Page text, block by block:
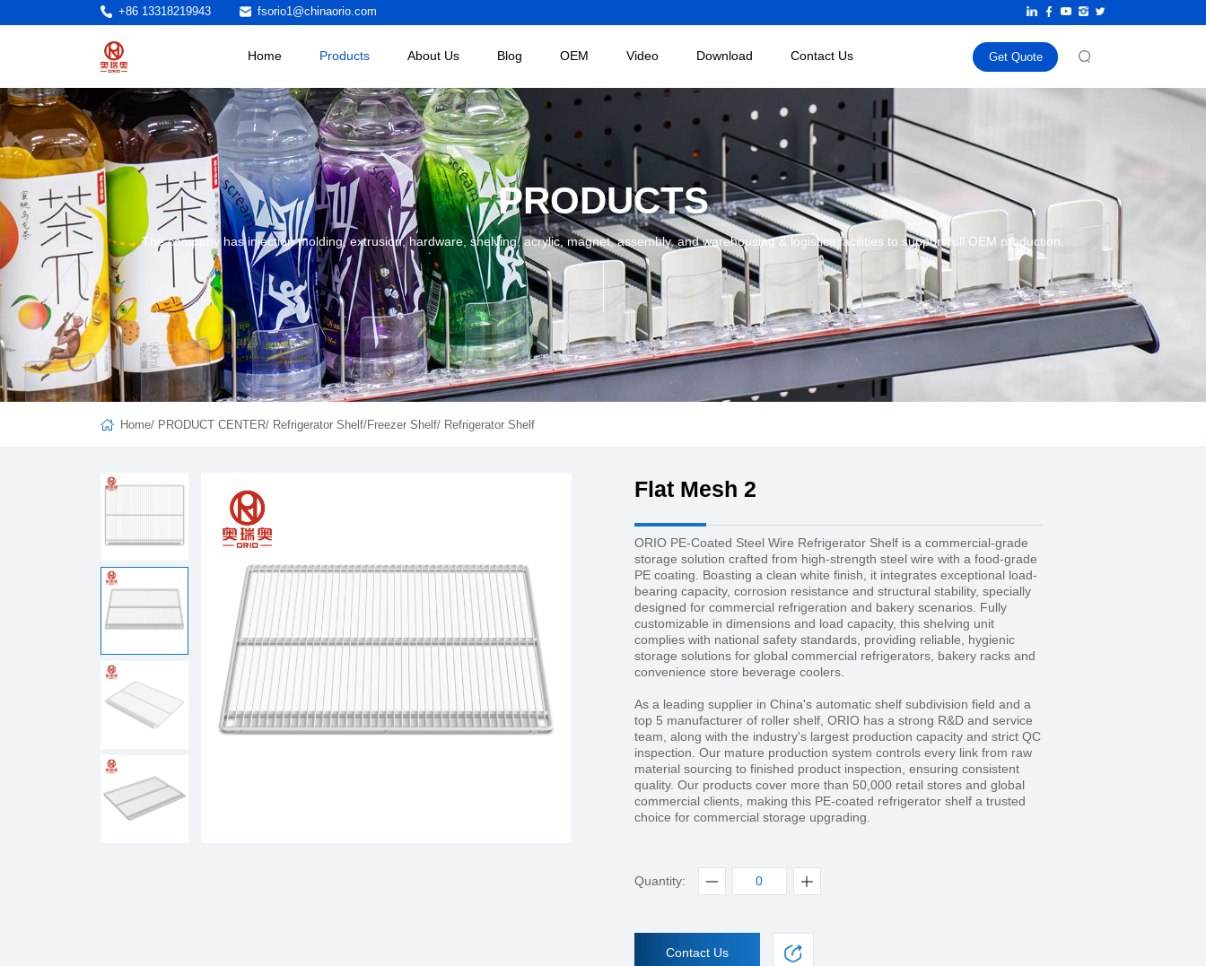
+86 13318219943 fsorio1@chinaorio.com
Home Products About Us Blog OEM Video Download Contact Us Get Quote
PRODUCTS
The company has injection molding, extrusion, hardware, shelving, acrylic, magnet, assembly, and warehousing & logistics facilities to support full OEM production.
Home/ PRODUCT CENTER/ Refrigerator Shelf/Freezer Shelf/ Refrigerator Shelf
Flat Mesh 2
ORIO PE-Coated Steel Wire Refrigerator Shelf is a commercial-grade
storage solution crafted from high-strength steel wire with a food-grade
PE coating. Boasting a clean white finish, it integrates exceptional load-
bearing capacity, corrosion resistance and structural stability, specially
designed for commercial refrigeration and bakery scenarios. Fully
customizable in dimensions and load capacity, this shelving unit
complies with national safety standards, providing reliable, hygienic
storage solutions for global commercial refrigerators, bakery racks and
convenience store beverage coolers.
As a leading supplier in China's automatic shelf subdivision field and a
top 5 manufacturer of roller shelf, ORIO has a strong R&D and service
team, along with the industry's largest production capacity and strict QC
inspection. Our mature production system controls every link from raw
material sourcing to finished product inspection, ensuring consistent
quality. Our products cover more than 50,000 retail stores and global
commercial clients, making this PE-coated refrigerator shelf a trusted
choice for commercial storage upgrading.
Quantity:
Contact Us